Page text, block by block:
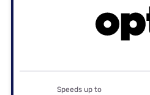
Speeds up to